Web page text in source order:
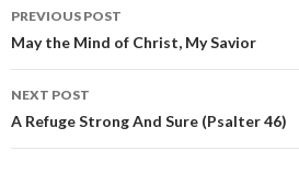
Post navigation
PREVIOUS POST
May the Mind of Christ, My Savior
NEXT POST
A Refuge Strong And Sure (Psalter 46)